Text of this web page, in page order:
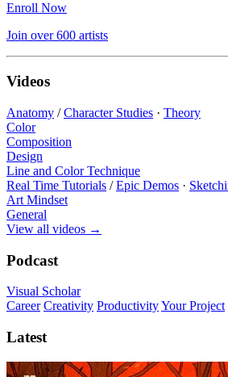
Enroll Now
Join over 600 artists
Videos
Anatomy /Character Studies · Theory
Color
Composition
Design
Line and Color Technique
Real Time Tutorials /Epic Demos ·
Art Mindset
General
View all videos →
Podcast
Visual Scholar
Career Creativity ProductivityYour Project
Latest